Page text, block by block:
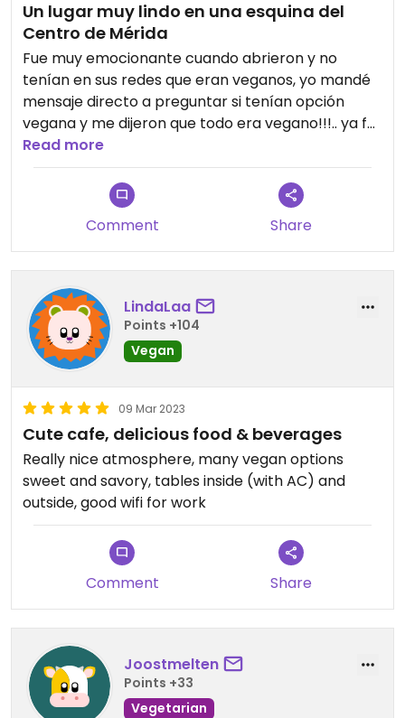
Un lugar muy lindo en una esquina del
Centro de Mérida
Fue muy emocionante cuando abrieron y no
tenían en sus redes que eran veganos, yo mandé
mensaje directo a preguntar si tenían opción
vegana y me dijeron que todo era vegano!!!.. ya fui
varias veces, a desayunar, por café y postre, etc.
Es muy rico el menú y tiene buenas opciones,
además el lugar es súper lindo
Read more
Comment Share
LindaLaa
Points +104
Vegan
09 Mar 2023
Cute cafe, delicious food & beverages
Really nice atmosphere, many vegan options
sweet and savory, tables inside (with AC) and
outside, good wifi for work
Comment Share
Joostmelten
Points +33
Vegetarian